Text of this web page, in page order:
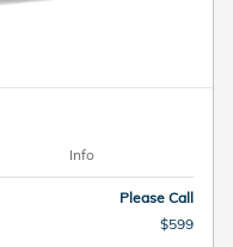
Info
Please Call
$599